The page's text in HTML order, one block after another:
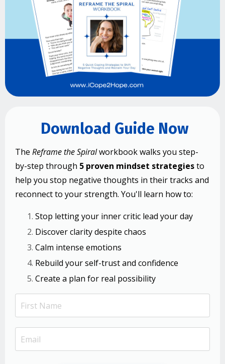
Download Guide Now
The Reframe the Spiralworkbook walks you step-
by-step through 5 proven mindset strategiesto
help you stop negative thoughts in their tracks and
reconnect to your strength. You'll learn how to:
Stop letting your inner critic lead your day
Discover clarity despite chaos
Calm intense emotions
Rebuild your self-trust and confidence
Create a plan for real possibility